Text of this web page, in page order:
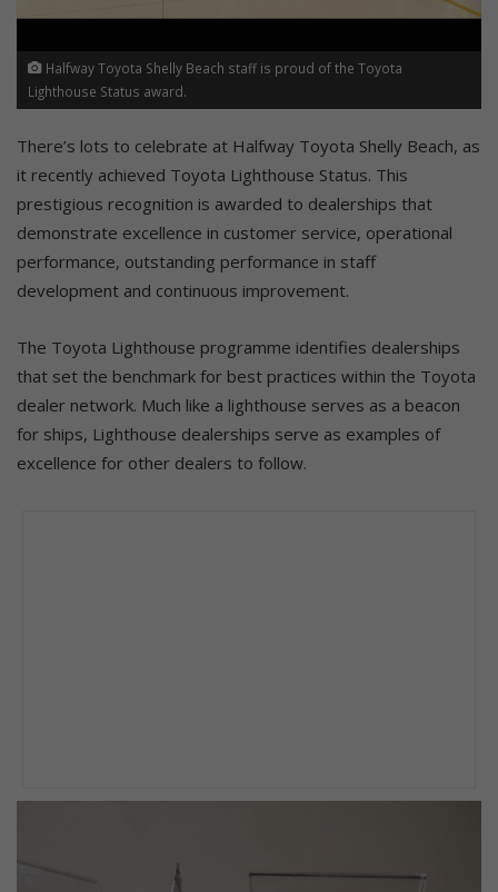
Halfway Toyota Shelly Beach staff is proud of the Toyota
Lighthouse Status award.
There’s lots to celebrate at Halfway Toyota Shelly Beach, as
it recently achieved Toyota Lighthouse Status. This
prestigious recognition is awarded to dealerships that
demonstrate excellence in customer service, operational
performance, outstanding performance in staff
development and continuous improvement.
The Toyota Lighthouse programme identifies dealerships
that set the benchmark for best practices within the Toyota
dealer network. Much like a lighthouse serves as a beacon
for ships, Lighthouse dealerships serve as examples of
excellence for other dealers to follow.